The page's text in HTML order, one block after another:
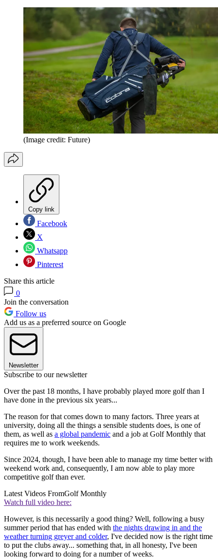
(Image credit: Future)
Copy link
Facebook
X
Whatsapp
Pinterest
Share this article
0
Join the conversation
Follow us
Add us as a preferred source on Google
Newsletter
Subscribe to our newsletter
Over the past 18 months, I have probably played more golf than I
have done in the previous six years...
The reason for that comes down to many factors. Three years at
university, doing all the things a sensible students does, is one of
them, as well as a global pandemic and a job at Golf Monthly that
requires me to work weekends.
Since 2024, though, I have been able to manage my time better with
weekend work and, consequently, I am now able to play more
competitive golf than ever.
Latest Videos FromGolf Monthly
Watch full video here:
However, is this necessarily a good thing? Well, following a busy
summer period that has ended with the nights drawing in and the
weather turning greyer and colder, I've decided now is the right time
to put the clubs away... something that, in all honesty, I've been
looking forward to doing for a number of weeks.